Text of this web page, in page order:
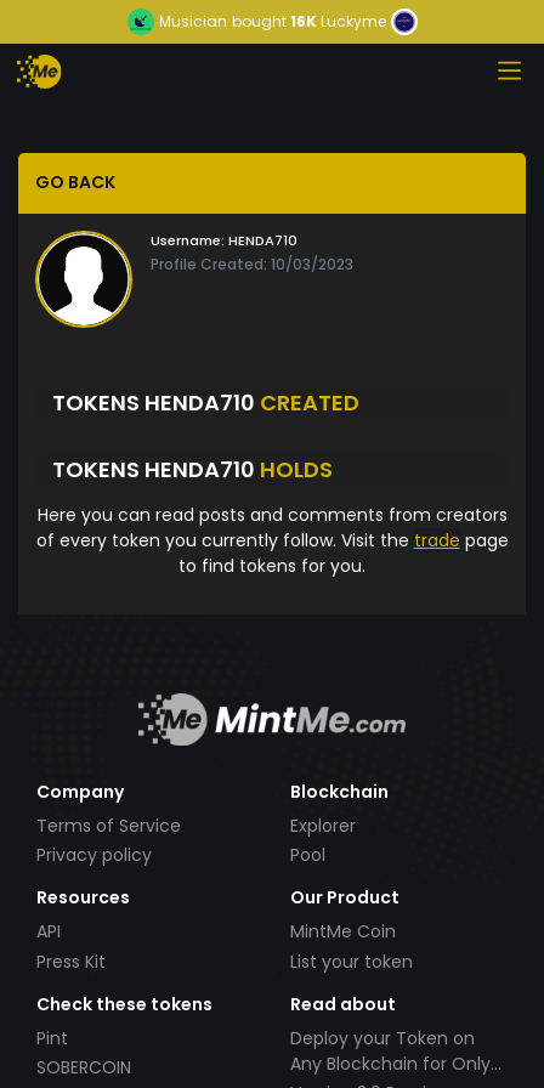
Musician bought16KLuckyme
GO BACK
Username: HENDA710
Profile Created: 10/03/2023
TOKENS HENDA710 CREATED
TOKENS HENDA710 HOLDS
Here you can read posts and comments from creators
of every token you currently follow. Visit the trade page
to find tokens for you.
Company
Terms of Service
Privacy policy
Blockchain
Explorer
Pool
Resources
API
Press Kit
Our Product
MintMe Coin
List your token
Check these tokens
Pint
SOBERCOIN
Read about
Deploy your Token on
Any Blockchain for Only